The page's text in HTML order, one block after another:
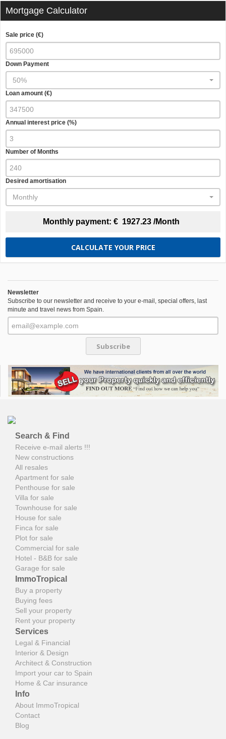
Mortgage Calculator
Sale price (€)
Down Payment
50%
Loan amount (€)
Annual interest price (%)
Number of Months
Desired amortisation
Monthly
Monthly payment: € 1927.23/Month
CALCULATE YOUR PRICE
Newsletter
Subscribe to our newsletter and receive to your e-mail, special offers, last
minute and travel news from Spain.
Subscribe
Search & Find
Receive e-mail alerts !!!
New constructions
All resales
Apartment for sale
Penthouse for sale
Villa for sale
Townhouse for sale
House for sale
Finca for sale
Plot for sale
Commercial for sale
Hotel - B&B for sale
Garage for sale
ImmoTropical
Buy a property
Buying fees
Sell your property
Rent your property
Services
Legal & Financial
Interior & Design
Architect & Construction
Import your car to Spain
Home & Car insurance
Info
About ImmoTropical
Contact
Blog